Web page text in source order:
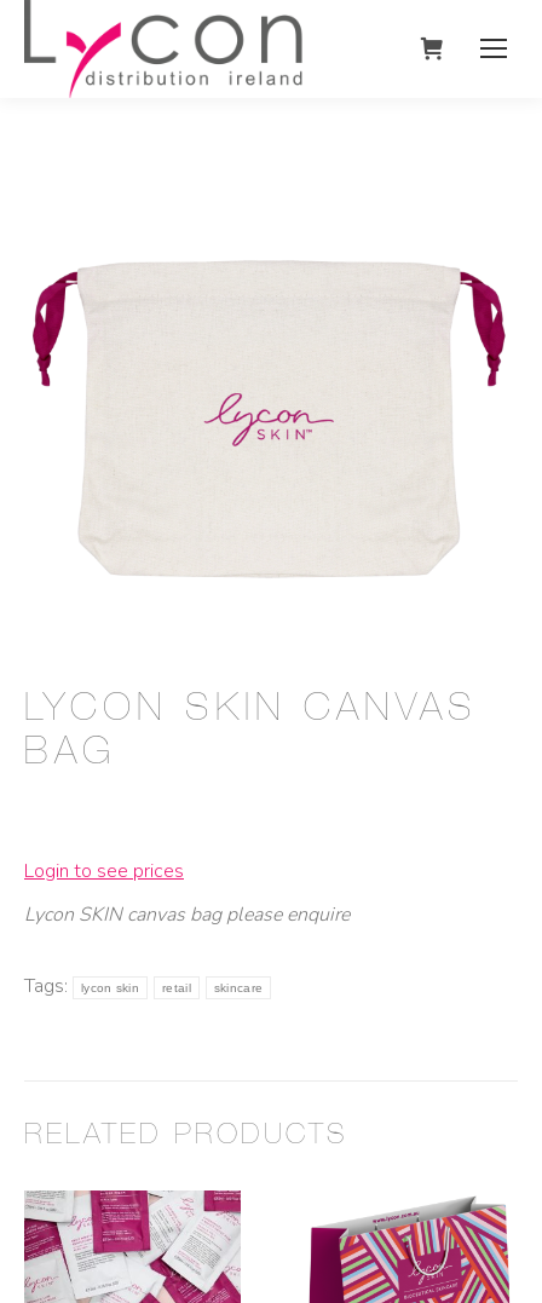
LYCON SKIN CANVAS
BAG
Login to see prices
Lycon SKIN canvas bag please enquire
Tags: lycon skin retail skincare
RELATED PRODUCTS